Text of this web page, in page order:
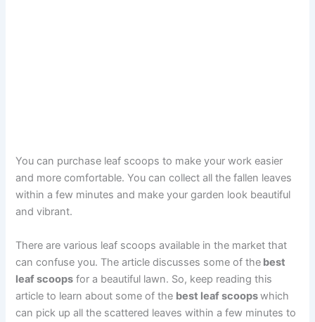
You can purchase leaf scoops to make your work easier
and more comfortable. You can collect all the fallen leaves
within a few minutes and make your garden look beautiful
and vibrant.
There are various leaf scoops available in the market that
can confuse you. The article discusses some of the best
leaf scoops for a beautiful lawn. So, keep reading this
article to learn about some of the best leaf scoopswhich
can pick up all the scattered leaves within a few minutes to